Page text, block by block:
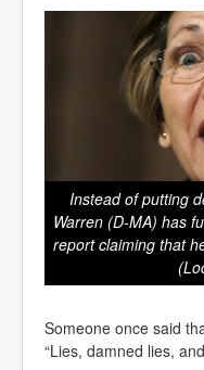
Instead of putting
Warren (D-MA) has
report claiming that
Someone once said
“Lies, damned lies,